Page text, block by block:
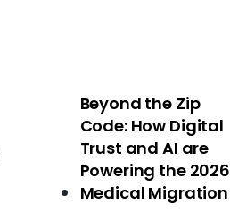
Beyond the Zip
Code: How Digital
Trust and AI are
Powering the 2026
Medical Migration